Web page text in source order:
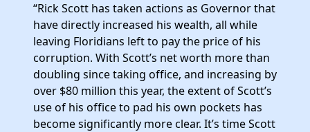
News
“Rick Scott has taken actions as Governor that
have directly increased his wealth, all while
leaving Floridians left to pay the price of his
corruption. With Scott’s net worth more than
doubling since taking office, and increasing by
over $80 million this year, the extent of Scott’s
use of his office to pad his own pockets has
become significantly more clear. It’s time Scott